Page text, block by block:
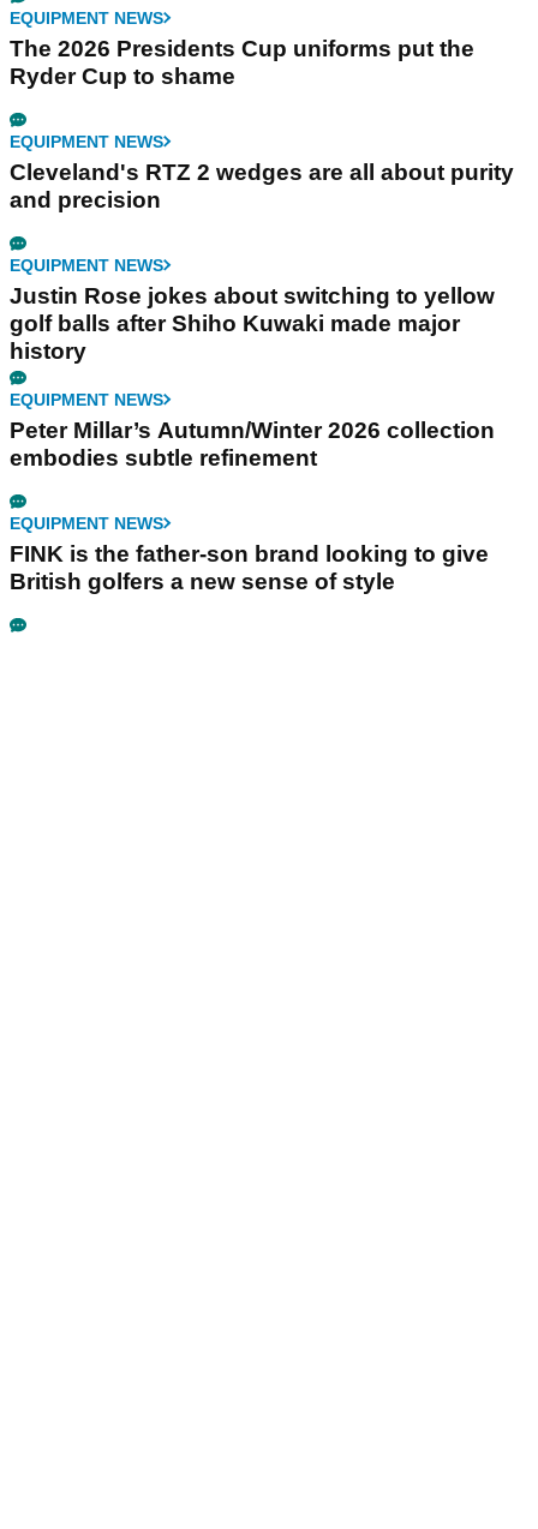
EQUIPMENT NEWS
The 2026 Presidents Cup uniforms put the
Ryder Cup to shame
EQUIPMENT NEWS
Cleveland's RTZ 2 wedges are all about purity
and precision
EQUIPMENT NEWS
Justin Rose jokes about switching to yellow
golf balls after Shiho Kuwaki made major
history
EQUIPMENT NEWS
Peter Millar’s Autumn/Winter 2026 collection
embodies subtle refinement
EQUIPMENT NEWS
FINK is the father-son brand looking to give
British golfers a new sense of style